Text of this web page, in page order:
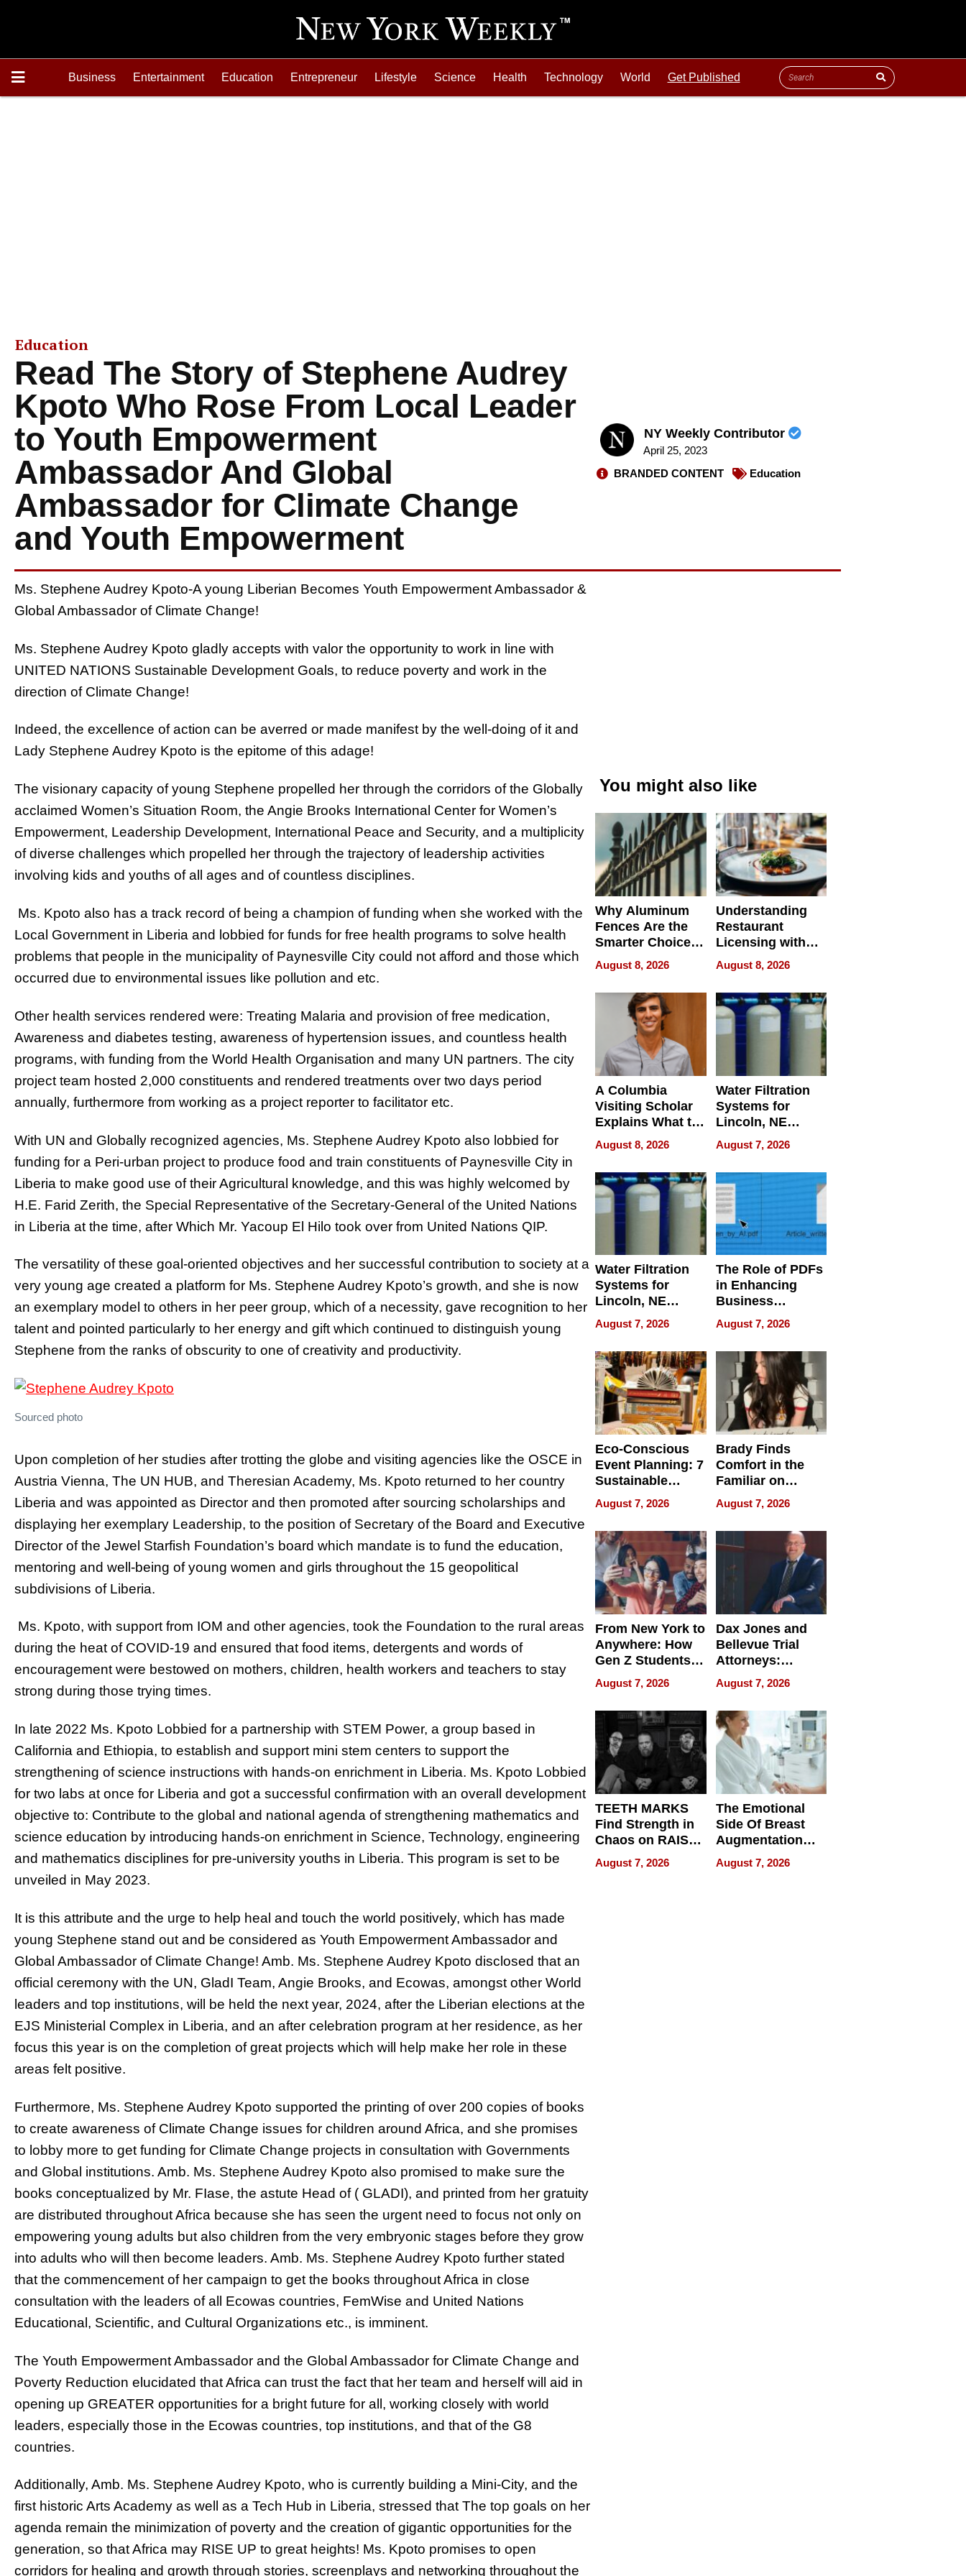
Business Entertainment Education Entrepreneur Lifestyle Science Health Technology World Get Published
Education
Read The Story of Stephene Audrey
Kpoto Who Rose From Local Leader
to Youth Empowerment
Ambassador And Global
Ambassador for Climate Change
and Youth Empowerment
NY Weekly Contributor
April 25, 2023
BRANDED CONTENT
Education
Ms. Stephene Audrey Kpoto-A young Liberian Becomes Youth Empowerment Ambassador &
Global Ambassador of Climate Change!
Ms. Stephene Audrey Kpoto gladly accepts with valor the opportunity to work in line with
UNITED NATIONS Sustainable Development Goals, to reduce poverty and work in the
direction of Climate Change!
Indeed, the excellence of action can be averred or made manifest by the well-doing of it and
Lady Stephene Audrey Kpoto is the epitome of this adage!
The visionary capacity of young Stephene propelled her through the corridors of the Globally
acclaimed Women’s Situation Room, the Angie Brooks International Center for Women’s
Empowerment, Leadership Development, International Peace and Security, and a multiplicity
of diverse challenges which propelled her through the trajectory of leadership activities
involving kids and youths of all ages and of countless disciplines.
Ms. Kpoto also has a track record of being a champion of funding when she worked with the
Local Government in Liberia and lobbied for funds for free health programs to solve health
problems that people in the municipality of Paynesville City could not afford and those which
occurred due to environmental issues like pollution and etc.
Other health services rendered were: Treating Malaria and provision of free medication,
Awareness and diabetes testing, awareness of hypertension issues, and countless health
programs, with funding from the World Health Organisation and many UN partners. The city
project team hosted 2,000 constituents and rendered treatments over two days period
annually, furthermore from working as a project reporter to facilitator etc.
With UN and Globally recognized agencies, Ms. Stephene Audrey Kpoto also lobbied for
funding for a Peri-urban project to produce food and train constituents of Paynesville City in
Liberia to make good use of their Agricultural knowledge, and this was highly welcomed by
H.E. Farid Zerith, the Special Representative of the Secretary-General of the United Nations
in Liberia at the time, after Which Mr. Yacoup El Hilo took over from United Nations QIP.
The versatility of these goal-oriented objectives and her successful contribution to society at a
very young age created a platform for Ms. Stephene Audrey Kpoto’s growth, and she is now
an exemplary model to others in her peer group, which of a necessity, gave recognition to her
talent and pointed particularly to her energy and gift which continued to distinguish young
Stephene from the ranks of obscurity to one of creativity and productivity.
Sourced photo
Upon completion of her studies after trotting the globe and visiting agencies like the OSCE in
Austria Vienna, The UN HUB, and Theresian Academy, Ms. Kpoto returned to her country
Liberia and was appointed as Director and then promoted after sourcing scholarships and
displaying her exemplary Leadership, to the position of Secretary of the Board and Executive
Director of the Jewel Starfish Foundation’s board which mandate is to fund the education,
mentoring and well-being of young women and girls throughout the 15 geopolitical
subdivisions of Liberia.
Ms. Kpoto, with support from IOM and other agencies, took the Foundation to the rural areas
during the heat of COVID-19 and ensured that food items, detergents and words of
encouragement were bestowed on mothers, children, health workers and teachers to stay
strong during those trying times.
In late 2022 Ms. Kpoto Lobbied for a partnership with STEM Power, a group based in
California and Ethiopia, to establish and support mini stem centers to support the
strengthening of science instructions with hands-on enrichment in Liberia. Ms. Kpoto Lobbied
for two labs at once for Liberia and got a successful confirmation with an overall development
objective to: Contribute to the global and national agenda of strengthening mathematics and
science education by introducing hands-on enrichment in Science, Technology, engineering
and mathematics disciplines for pre-university youths in Liberia. This program is set to be
unveiled in May 2023.
It is this attribute and the urge to help heal and touch the world positively, which has made
young Stephene stand out and be considered as Youth Empowerment Ambassador and
Global Ambassador of Climate Change! Amb. Ms. Stephene Audrey Kpoto disclosed that an
official ceremony with the UN, GladI Team, Angie Brooks, and Ecowas, amongst other World
leaders and top institutions, will be held the next year, 2024, after the Liberian elections at the
EJS Ministerial Complex in Liberia, and an after celebration program at her residence, as her
focus this year is on the completion of great projects which will help make her role in these
areas felt positive.
Furthermore, Ms. Stephene Audrey Kpoto supported the printing of over 200 copies of books
to create awareness of Climate Change issues for children around Africa, and she promises
to lobby more to get funding for Climate Change projects in consultation with Governments
and Global institutions. Amb. Ms. Stephene Audrey Kpoto also promised to make sure the
books conceptualized by Mr. FIase, the astute Head of ( GLADI), and printed from her gratuity
are distributed throughout Africa because she has seen the urgent need to focus not only on
empowering young adults but also children from the very embryonic stages before they grow
into adults who will then become leaders. Amb. Ms. Stephene Audrey Kpoto further stated
that the commencement of her campaign to get the books throughout Africa in close
consultation with the leaders of all Ecowas countries, FemWise and United Nations
Educational, Scientific, and Cultural Organizations etc., is imminent.
The Youth Empowerment Ambassador and the Global Ambassador for Climate Change and
Poverty Reduction elucidated that Africa can trust the fact that her team and herself will aid in
opening up GREATER opportunities for a bright future for all, working closely with world
leaders, especially those in the Ecowas countries, top institutions, and that of the G8
countries.
Additionally, Amb. Ms. Stephene Audrey Kpoto, who is currently building a Mini-City, and the
first historic Arts Academy as well as a Tech Hub in Liberia, stressed that The top goals on her
agenda remain the minimization of poverty and the creation of gigantic opportunities for the
generation, so that Africa may RISE UP to great heights! Ms. Kpoto promises to open
corridors for healing and growth through stories, screenplays and networking throughout the
You might also like
Why Aluminum
Fences Are the
Smarter Choice
for Your Property
August 8, 2026
Understanding
Restaurant
Licensing with
ApronPrep’s
Restaurant
Licensing Tracker
August 8, 2026
A Columbia
Visiting Scholar
Explains What to
Check Before
Flying Abroad for
Dental Treatment
August 8, 2026
Water Filtration
Systems for
Lincoln, NE
Homes, Ensuring
Your Home’s
Water Quality
August 7, 2026
Water Filtration
Systems for
Lincoln, NE
Homes, Ensuring
Your Home’s
Water Quality
August 7, 2026
The Role of PDFs
in Enhancing
Business
Efficiency
August 7, 2026
Eco-Conscious
Event Planning: 7
Sustainable
Accessories
Making a
Difference in 2026
August 7, 2026
Brady Finds
Comfort in the
Familiar on
“Home for
Summer”
August 7, 2026
From New York to
Anywhere: How
Gen Z Students
Can Teach
English, Travel
the World, and
Get Paid
August 7, 2026
Dax Jones and
Bellevue Trial
Attorneys:
Changing the
Pace of Personal
Injury
August 7, 2026
TEETH MARKS
Find Strength in
Chaos on RAISE /
WRECK /
REBUILD / RAZE
August 7, 2026
The Emotional
Side Of Breast
Augmentation
Recovery And
What Patients
August 7, 2026